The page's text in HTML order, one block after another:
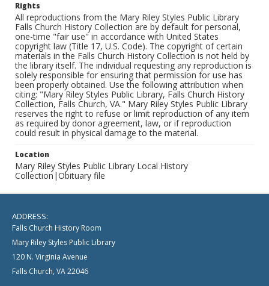
Rights
All reproductions from the Mary Riley Styles Public Library
Falls Church History Collection are by default for personal,
one-time "fair use" in accordance with United States
copyright law (Title 17, U.S. Code). The copyright of certain
materials in the Falls Church History Collection is not held by
the library itself. The individual requesting any reproduction is
solely responsible for ensuring that permission for use has
been properly obtained. Use the following attribution when
citing: "Mary Riley Styles Public Library, Falls Church History
Collection, Falls Church, VA." Mary Riley Styles Public Library
reserves the right to refuse or limit reproduction of any item
as required by donor agreement, law, or if reproduction
could result in physical damage to the material.
Location
Mary Riley Styles Public Library Local History
Collection|Obituary file
ADDRESS:
Falls Church History Room
Mary Riley Styles Public Library
120 N. Virginia Avenue
Falls Church, VA 22046